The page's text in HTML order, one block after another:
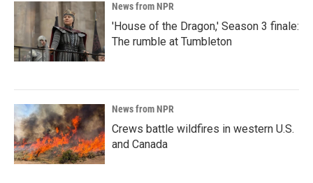
News from NPR
'House of the Dragon,' Season 3 finale:
The rumble at Tumbleton
News from NPR
Crews battle wildfires in western U.S.
and Canada